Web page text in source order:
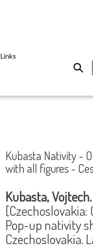
Links
Kubasta Nativity -
with all figures -
Kubasta, Vojtech.
[Czechoslovakia:
Pop-up nativity
Czechoslovakia.